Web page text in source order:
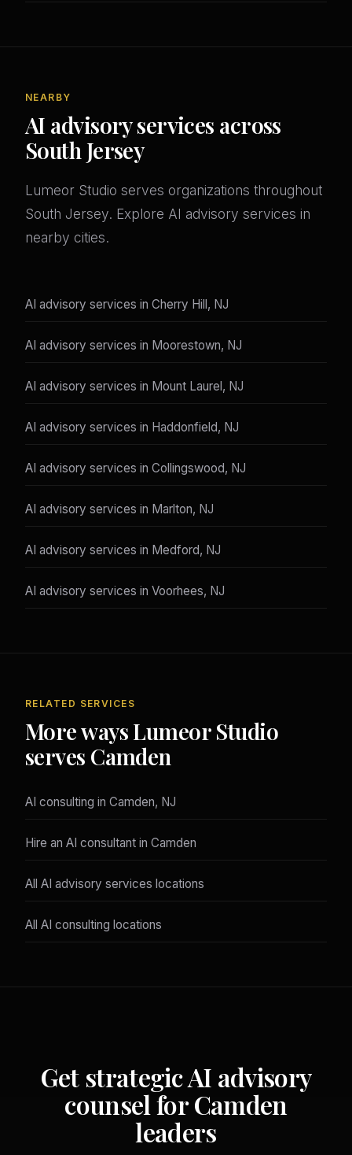
NEARBY
AI advisory services across
South Jersey
Lumeor Studio serves organizations throughout
South Jersey. Explore AI advisory services in
nearby cities.
AI advisory services in Cherry Hill, NJ
AI advisory services in Moorestown, NJ
AI advisory services in Mount Laurel, NJ
AI advisory services in Haddonfield, NJ
AI advisory services in Collingswood, NJ
AI advisory services in Marlton, NJ
AI advisory services in Medford, NJ
AI advisory services in Voorhees, NJ
RELATED SERVICES
More ways Lumeor Studio
serves Camden
AI consulting in Camden, NJ
Hire an AI consultant in Camden
All AI advisory services locations
All AI consulting locations
Get strategic AI advisory
counsel for Camden
leaders